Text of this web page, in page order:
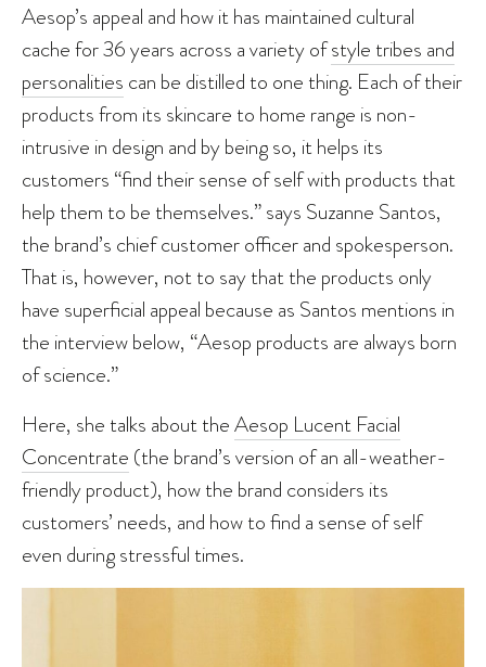
Aesop’s appeal and how it has maintained cultural
cache for 36 years across a variety ofstyle tribes and
personalities can be distilled to one thing. Each of their
products from its skincare to home range is non-
intrusive in design and by being so, it helps its
customers “find their sense of self with products that
help them to be themselves.” says Suzanne Santos,
the brand’s chief customer officer and spokesperson.
That is, however, not to say that the products only
have superficial appeal because as Santos mentions in
the interview below, “Aesop products are always born
of science.”
Here, she talks about theAesop Lucent Facial
Concentrate (the brand’s version of an all-weather-
friendly product), how the brand considers its
customers’ needs, and how to find a sense of self
even during stressful times.